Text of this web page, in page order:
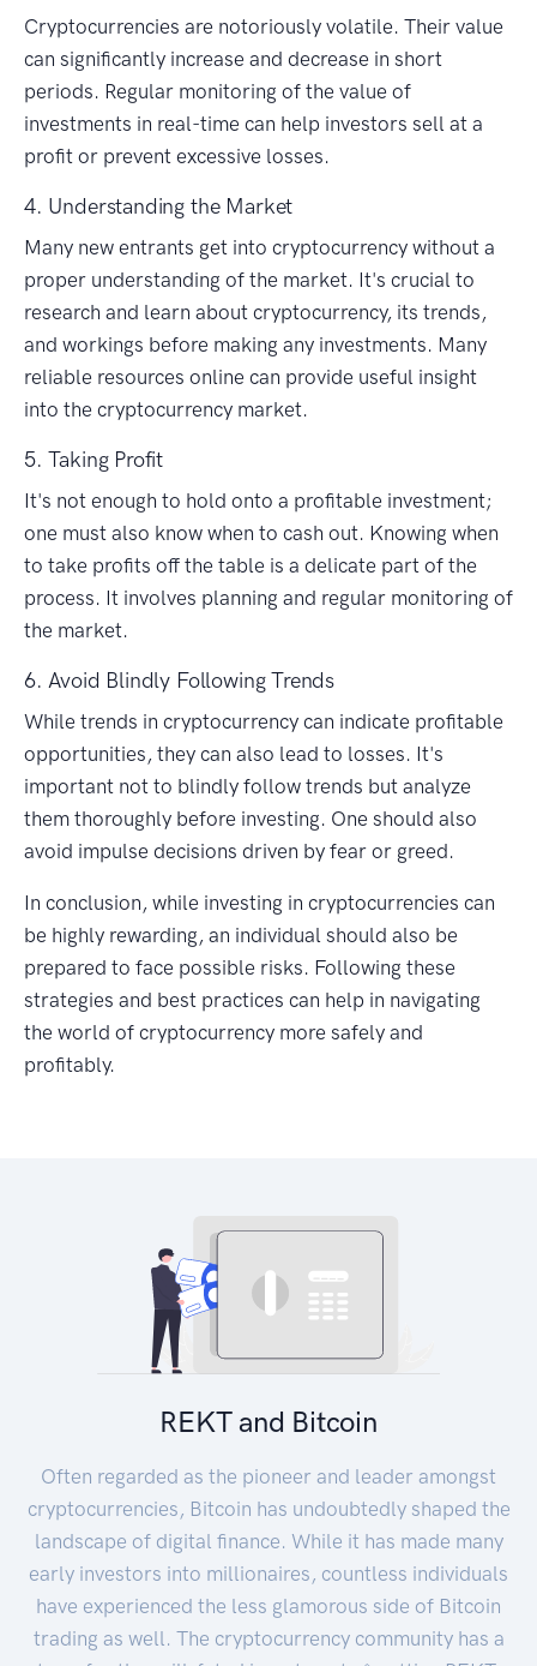
Cryptocurrencies are notoriously volatile. Their value
can significantly increase and decrease in short
periods. Regular monitoring of the value of
investments in real-time can help investors sell at a
profit or prevent excessive losses.
4. Understanding the Market
Many new entrants get into cryptocurrency without a
proper understanding of the market. It's crucial to
research and learn about cryptocurrency, its trends,
and workings before making any investments. Many
reliable resources online can provide useful insight
into the cryptocurrency market.
5. Taking Profit
It's not enough to hold onto a profitable investment;
one must also know when to cash out. Knowing when
to take profits off the table is a delicate part of the
process. It involves planning and regular monitoring of
the market.
6. Avoid Blindly Following Trends
While trends in cryptocurrency can indicate profitable
opportunities, they can also lead to losses. It's
important not to blindly follow trends but analyze
them thoroughly before investing. One should also
avoid impulse decisions driven by fear or greed.
In conclusion, while investing in cryptocurrencies can
be highly rewarding, an individual should also be
prepared to face possible risks. Following these
strategies and best practices can help in navigating
the world of cryptocurrency more safely and
profitably.
REKT and Bitcoin
Often regarded as the pioneer and leader amongst
cryptocurrencies, Bitcoin has undoubtedly shaped the
landscape of digital finance. While it has made many
early investors into millionaires, countless individuals
have experienced the less glamorous side of Bitcoin
trading as well. The cryptocurrency community has a